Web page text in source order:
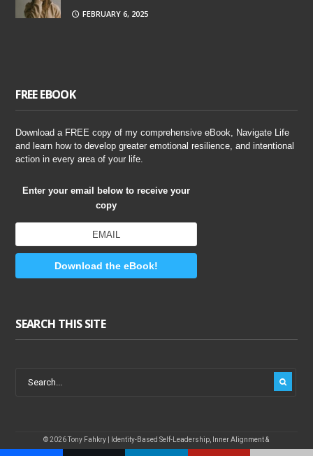
FEBRUARY 6, 2025
FREE EBOOK
Download a FREE copy of my comprehensive eBook, Navigate Life
and learn how to develop greater emotional resilience, and intentional
action in every area of your life.
Enter your email below to receive your
copy
Download the eBook!
SEARCH THIS SITE
© 2026 Tony Fahkry | Identity-Based Self-Leadership, Inner Alignment &